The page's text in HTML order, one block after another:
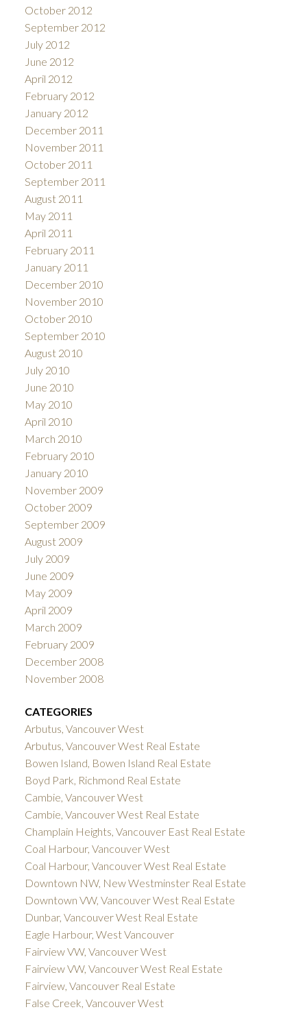
October 2012
September 2012
July 2012
June 2012
April 2012
February 2012
January 2012
December 2011
November 2011
October 2011
September 2011
August 2011
May 2011
April 2011
February 2011
January 2011
December 2010
November 2010
October 2010
September 2010
August 2010
July 2010
June 2010
May 2010
April 2010
March 2010
February 2010
January 2010
November 2009
October 2009
September 2009
August 2009
July 2009
June 2009
May 2009
April 2009
March 2009
February 2009
December 2008
November 2008
CATEGORIES
Arbutus, Vancouver West
Arbutus, Vancouver West Real Estate
Bowen Island, Bowen Island Real Estate
Boyd Park, Richmond Real Estate
Cambie, Vancouver West
Cambie, Vancouver West Real Estate
Champlain Heights, Vancouver East Real Estate
Coal Harbour, Vancouver West
Coal Harbour, Vancouver West Real Estate
Downtown NW, New Westminster Real Estate
Downtown VW, Vancouver West Real Estate
Dunbar, Vancouver West Real Estate
Eagle Harbour, West Vancouver
Fairview VW, Vancouver West
Fairview VW, Vancouver West Real Estate
Fairview, Vancouver Real Estate
False Creek, Vancouver West